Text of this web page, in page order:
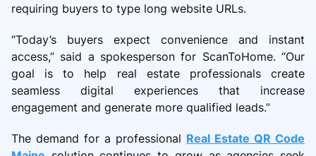
requiring buyers to type long website URLs.
“Today’s buyers expect convenience and instant
access,” said a spokesperson for ScanToHome. “Our
goal is to help real estate professionals create
seamless digital experiences that increase
engagement and generate more qualified leads.”
The demand for a professional Real Estate QR Code